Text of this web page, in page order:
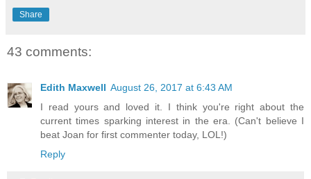
Share
43 comments:
Edith Maxwell August 26, 2017 at 6:43 AM
I read yours and loved it. I think you're right about the
current times sparking interest in the era. (Can't believe I
beat Joan for first commenter today, LOL!)
Reply